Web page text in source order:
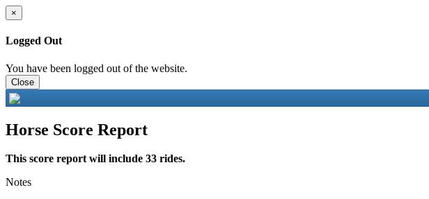
×
Logged Out
You have been logged out of the website.
Close
Horse Score Report
This score report will include 33 rides.
Notes